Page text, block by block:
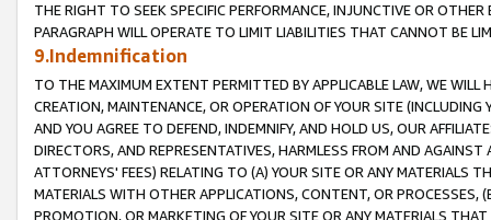
THE RIGHT TO SEEK SPECIFIC PERFORMANCE, INJUNCTIVE OR
PARAGRAPH WILL OPERATE TO LIMIT LIABILITIES THAT CANNOT BE
9.Indemnification
TO THE MAXIMUM EXTENT PERMITTED BY APPLICABLE LAW, WE WILL
CREATION, MAINTENANCE, OR OPERATION OF YOUR SITE (INCLUDING
AND YOU AGREE TO DEFEND, INDEMNIFY, AND HOLD US, OUR
DIRECTORS, AND REPRESENTATIVES, HARMLESS FROM AND
ATTORNEYS' FEES) RELATING TO (A) YOUR SITE OR ANY MATERIALS
MATERIALS WITH OTHER APPLICATIONS, CONTENT, OR PROCESSES,
PROMOTION, OR MARKETING OF YOUR SITE OR ANY MATERIALS